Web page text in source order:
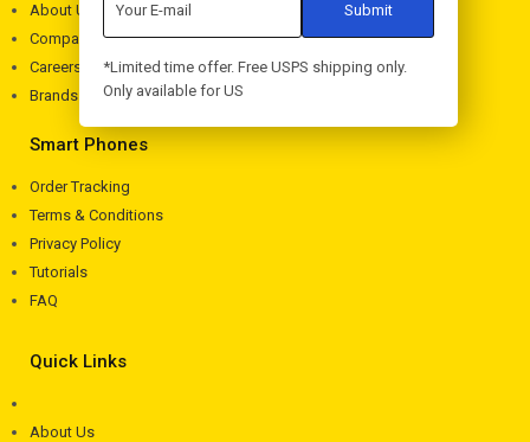
About Us
Company
Careers
Brands
Smart Phones
Order Tracking
Terms & Conditions
Privacy Policy
Tutorials
FAQ
Quick Links
About Us
*Limited time offer. Free USPS shipping only.
Only available for US